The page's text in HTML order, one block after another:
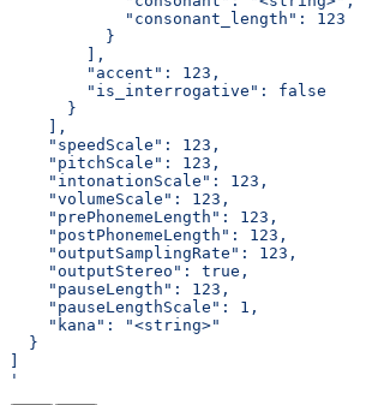
            "consonant_length": 123
          }
        ],
        "accent": 123,
        "is_interrogative": false
      }
    ],
    "speedScale": 123,
    "pitchScale": 123,
    "intonationScale": 123,
    "volumeScale": 123,
    "prePhonemeLength": 123,
    "postPhonemeLength": 123,
    "outputSamplingRate": 123,
    "outputStereo": true,
    "pauseLength": 123,
    "pauseLengthScale": 1,
    "kana": "<string>"
  }
]
'